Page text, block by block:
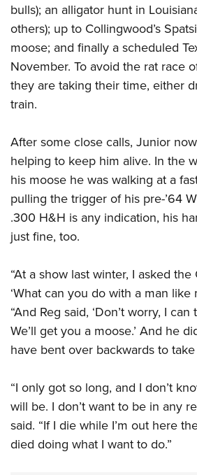
bulls); an alligator hunt in
others); up to Collingwood’s
moose; and finally a scheduled
November. To avoid the rat race
they are taking their time, either
train.
After some close calls, Junior
helping to keep him alive. In the
his moose he was walking at a
pulling the trigger of his pre-’64
.300 H&H is any indication, his
just fine, too.
“At a show last winter, I asked
‘What can you do with a man like
“And Reg said, ‘Don’t worry, I
We’ll get you a moose.’ And he
have bent over backwards to
“I only got so long, and I don’t
will be. I don’t want to be in any
said. “If I die while I’m out here
died doing what I want to do.”